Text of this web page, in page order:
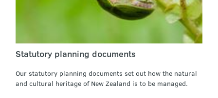
Statutory planning documents
Our statutory planning documents set out how the natural
and cultural heritage of New Zealand is to be managed.